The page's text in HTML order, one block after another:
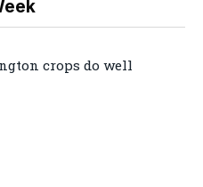
crops do well